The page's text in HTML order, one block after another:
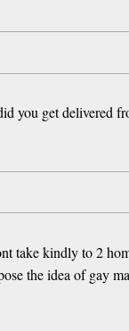
you get
kindly to 2
the idea of gay